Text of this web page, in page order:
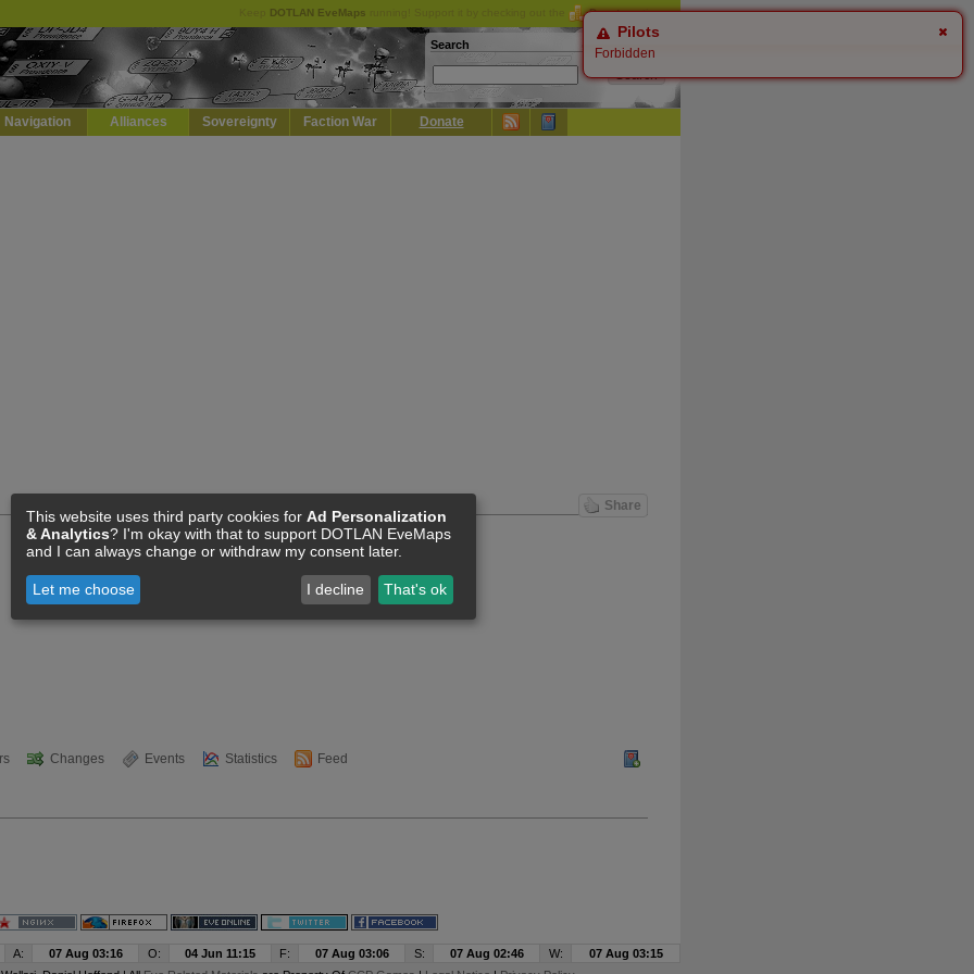
DOTLAN EveMaps Donateoptions.
Search
Navigation Alliances Sovereignty Faction War Donate
Share
Changes Events Statistics Feed
A: 07 Aug 03:16 O: 04 Jun 11:15 F: 07 Aug 03:06 S: 07 Aug 02:46 W:
07 Aug 03:15
Pilots
Forbidden
This website uses third party cookies for Ad Personalization
& Analytics? I'm okay with that to support DOTLAN EveMaps
and I can always change or withdraw my consent later.
Let me choose I decline That's ok